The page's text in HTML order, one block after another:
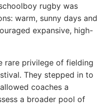
rugby was
warm, sunny days and
expansive, high-
rare privilege of fielding
They stepped in to
coaches a
a broader pool of